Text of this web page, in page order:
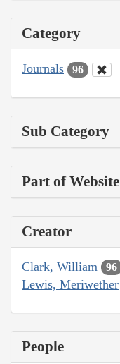
Category
Journals 96
Sub Category
Part of Website
Creator
Clark, William 96
Lewis, Meriwether
People